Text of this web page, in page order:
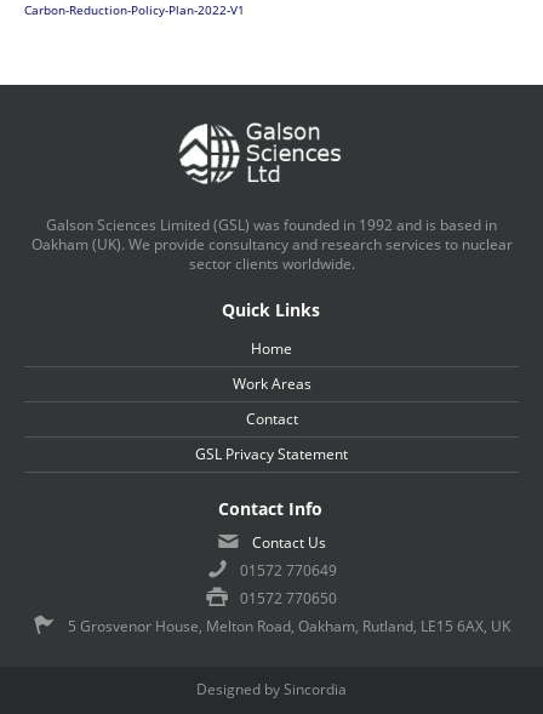
Carbon-Reduction-Policy-Plan-2022-V1
Galson Sciences Limited (GSL) was founded in 1992 and is based in
Oakham (UK). We provide consultancy and research services to nuclear
sector clients worldwide.
Quick Links
Home
Work Areas
Contact
GSL Privacy Statement
Contact Info
Contact Us
01572 770649
01572 770650
5 Grosvenor House, Melton Road, Oakham, Rutland, LE15 6AX, UK
Designed by Sincordia